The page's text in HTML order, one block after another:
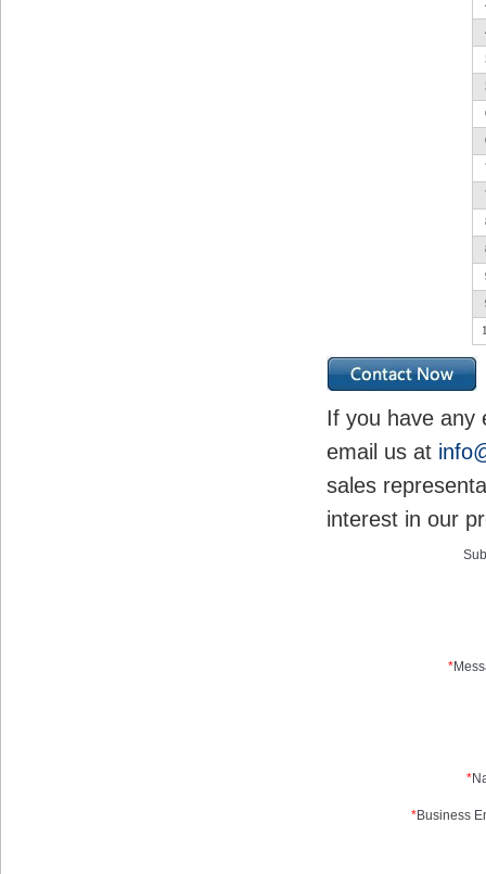
If you have any
email us at
sales
interest in our
*
*
*Business